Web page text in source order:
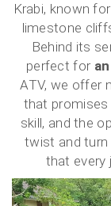
Krabi, known
limestone
Behind its
perfect for
ATV, we offer
that
skill, and the
twist and turn
that every